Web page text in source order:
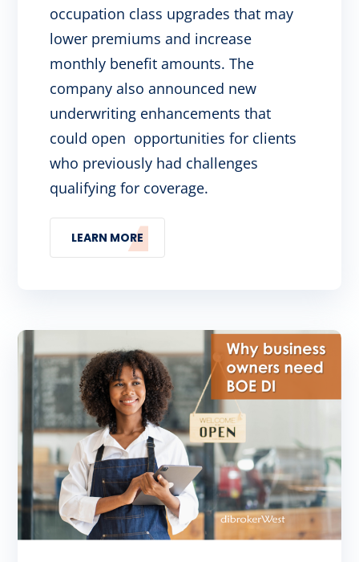
occupation class upgrades that may
lower premiums and increase
monthly benefit amounts. The
company also announced new
underwriting enhancements that
could open opportunities for clients
who previously had challenges
qualifying for coverage.
LEARN MORE